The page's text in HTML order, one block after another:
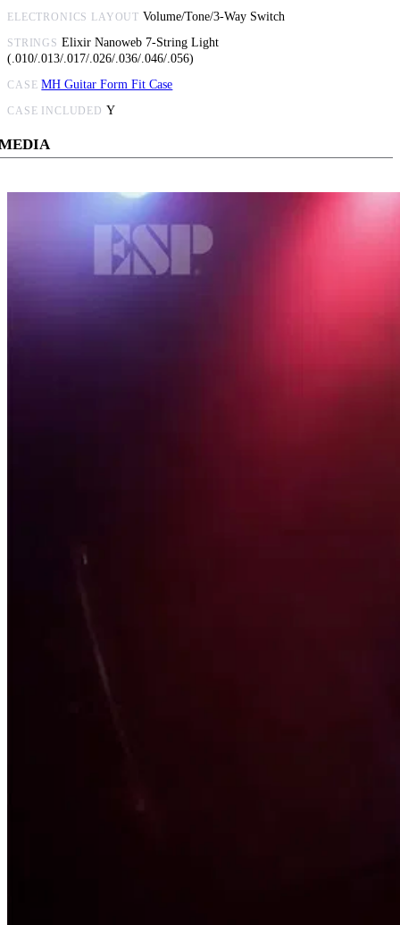
ELECTRONICS LAYOUT Volume/Tone/3-Way Switch
STRINGS Elixir Nanoweb 7-String Light
(.010/.013/.017/.026/.036/.046/.056)
CASE MH Guitar Form Fit Case
CASE INCLUDED Y